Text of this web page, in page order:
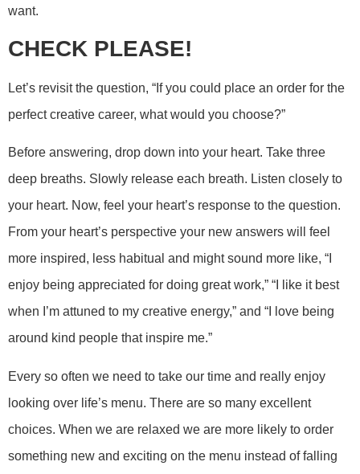
want.
CHECK PLEASE!
Let’s revisit the question, “If you could place an order for the
perfect creative career, what would you choose?”
Before answering, drop down into your heart. Take three
deep breaths. Slowly release each breath. Listen closely to
your heart. Now, feel your heart’s response to the question.
From your heart’s perspective your new answers will feel
more inspired, less habitual and might sound more like, “I
enjoy being appreciated for doing great work,” “I like it best
when I’m attuned to my creative energy,” and “I love being
around kind people that inspire me.”
Every so often we need to take our time and really enjoy
looking over life’s menu. There are so many excellent
choices. When we are relaxed we are more likely to order
something new and exciting on the menu instead of falling